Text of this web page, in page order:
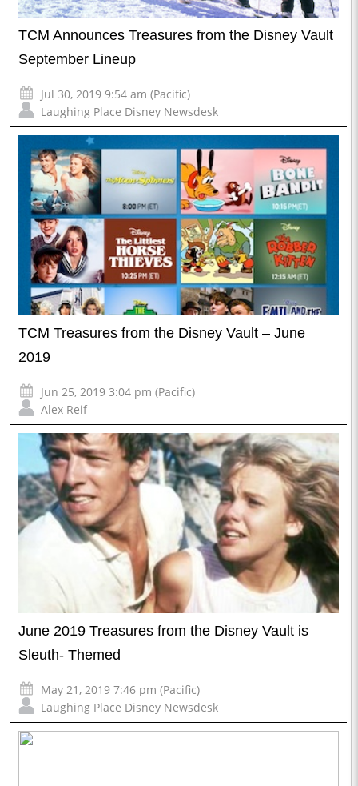
TCM Announces Treasures from the Disney Vault
September Lineup
Jul 30, 2019 9:54 am (Pacific)
Laughing Place Disney Newsdesk
TCM Treasures from the Disney Vault – June
2019
Jun 25, 2019 3:04 pm (Pacific)
Alex Reif
June 2019 Treasures from the Disney Vault is
Sleuth- Themed
May 21, 2019 7:46 pm (Pacific)
Laughing Place Disney Newsdesk